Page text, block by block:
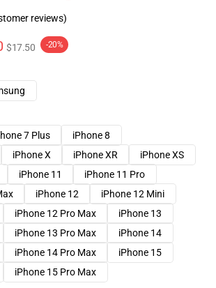
reviews)
$17.50 -20%
7 Plus
iPhone 8
iPhone X iPhone XR
iPhone XS
iPhone 11
iPhone 11 Pro
iPhone 12
iPhone 12 Mini
iPhone 12 Pro Max
iPhone 13
iPhone 13 Pro Max
iPhone 14
iPhone 14 Pro Max
iPhone 15
iPhone 15 Pro Max